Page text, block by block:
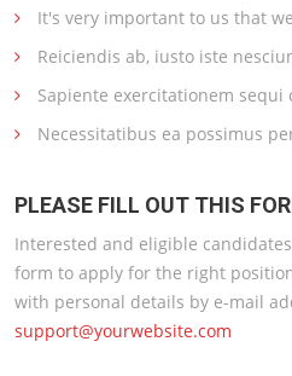
It's very important to us that
Reiciendis ab, iusto iste
Sapiente exercitationem sequi
Necessitatibus ea possimus
PLEASE FILL OUT THIS
Interested and eligible
form to apply for the right
with personal details by e-mail
support@yourwebsite.com